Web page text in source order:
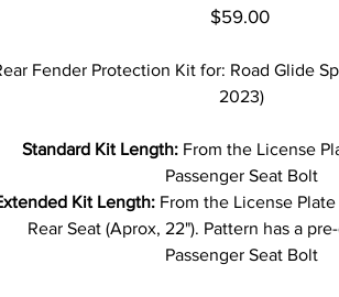
Price
$59.00
Fender Protection Kit for: Road Glide
2023)
Standard Kit Length:From the License
Passenger Seat Bolt
Kit Length: From the License
Rear Seat (Aprox, 22"). Pattern has a
Passenger Seat Bolt